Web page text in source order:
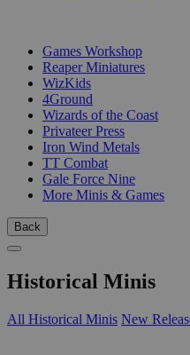
Games Workshop
Reaper Miniatures
WizKids
4Ground
Wizards of the Coast
Privateer Press
Iron Wind Metals
TT Combat
Gale Force Nine
More Minis & Games
Back
Historical Minis
All Historical Minis New